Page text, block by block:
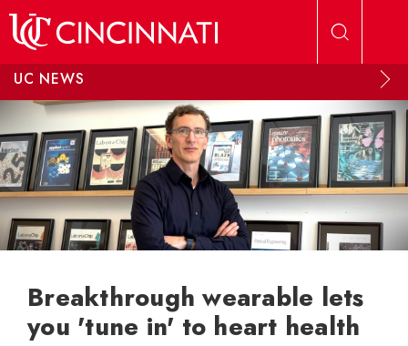
UC NEWS
Breakthrough wearable lets
you 'tune in' to heart health